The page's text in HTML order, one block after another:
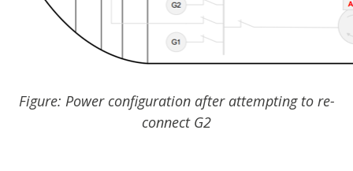
Figure: Power configuration after attempting to re-
connect G2